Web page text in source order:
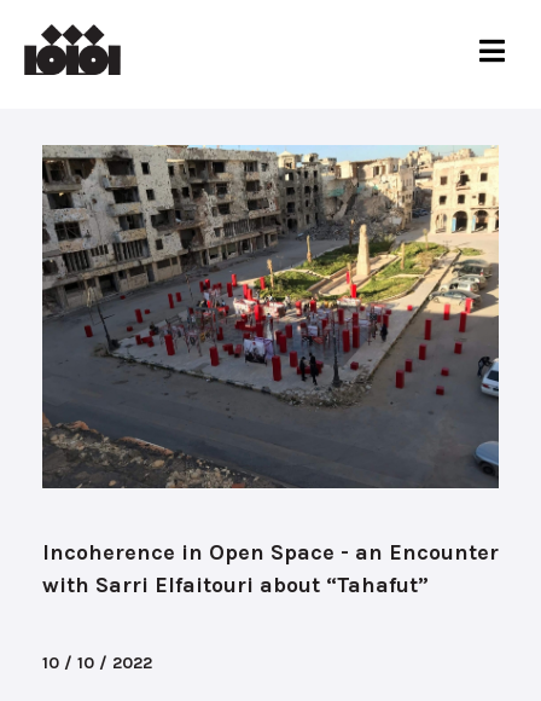
Incoherence in Open Space - an Encounter
with Sarri Elfaitouri about “Tahafut”
10 / 10 / 2022